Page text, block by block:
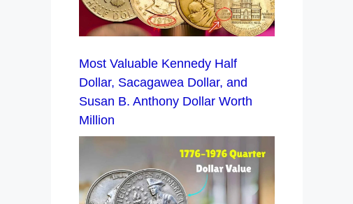
Most Valuable Kennedy Half
Dollar, Sacagawea Dollar, and
Susan B. Anthony Dollar Worth
Million